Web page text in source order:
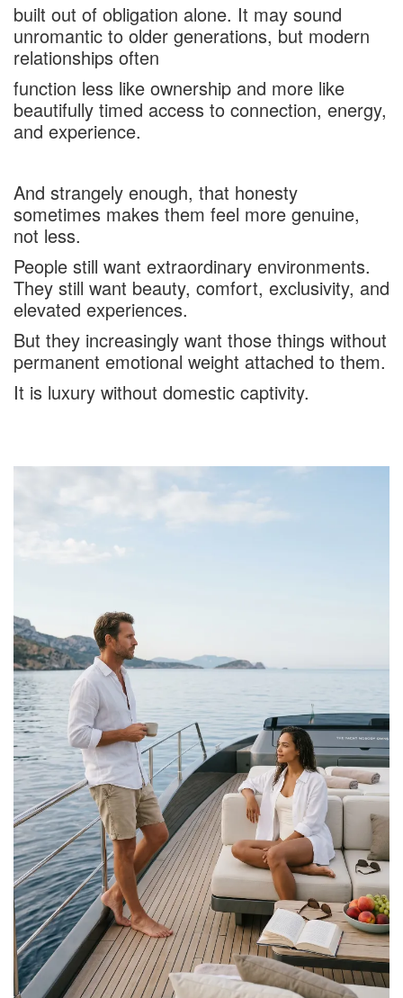
built out of obligation alone. It may sound
unromantic to older generations, but modern
relationships often
function less like ownership and more like
beautifully timed access to connection, energy,
and experience.
And strangely enough, that honesty
sometimes makes them feel more genuine,
not less.
People still want extraordinary environments.
They still want beauty, comfort, exclusivity, and
elevated experiences.
But they increasingly want those things without
permanent emotional weight attached to them.
It is luxury without domestic captivity.